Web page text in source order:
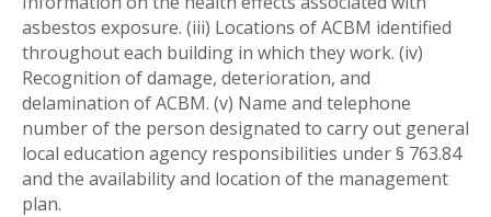
asbestos exposure. (iii) Locations of ACBM identified
throughout each building in which they work. (iv)
Recognition of damage, deterioration, and
delamination of ACBM. (v) Name and telephone
number of the person designated to carry out general
local education agency responsibilities under § 763.84
and the availability and location of the management
plan.